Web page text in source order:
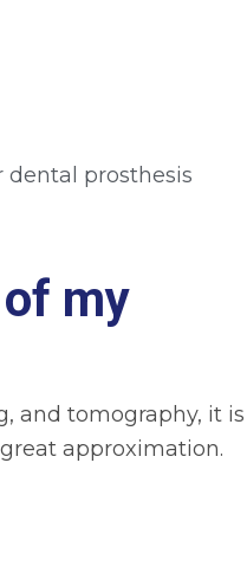
prosthesis
my
and tomography, it is
approximation.